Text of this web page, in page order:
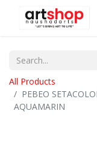
All Products
PEBEO
AQUAMARIN